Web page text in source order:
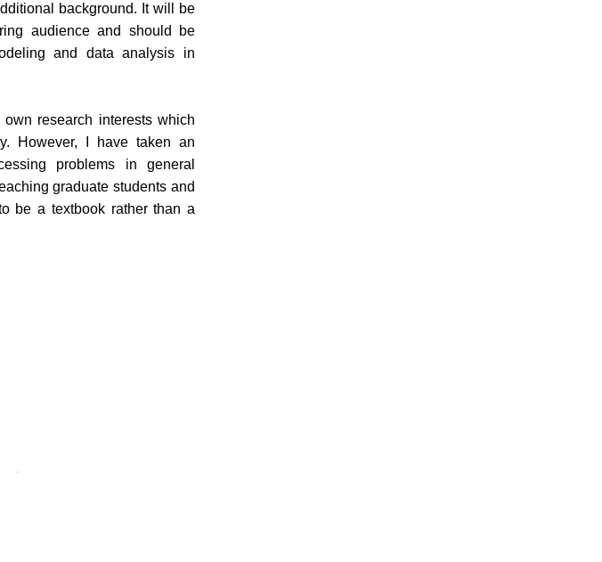
background. It will be
audience and should be
and data analysis in
research interests which
However, I have taken an
problems in general
graduate students and
be a textbook rather than a